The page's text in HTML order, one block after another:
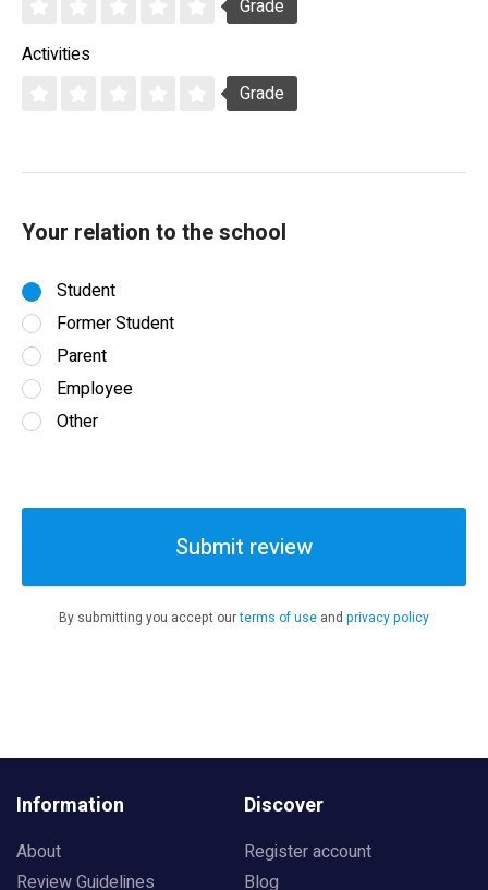
Grade
Activities
Grade
Your relation to the school
Student
Former Student
Parent
Employee
Other
Submit review
By submitting you accept ourterms of use and privacy policy
Information
About
Review Guidelines
Discover
Register account
Blog